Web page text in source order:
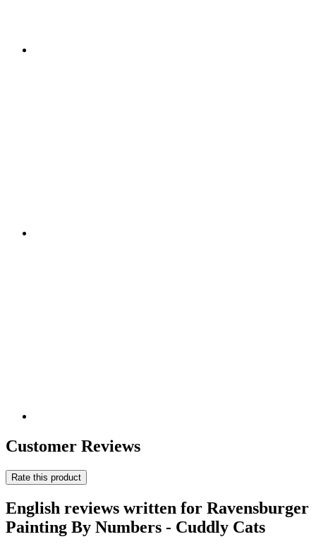
Customer Reviews
Rate this product
English reviews written for Ravensburger
Painting By Numbers - Cuddly Cats